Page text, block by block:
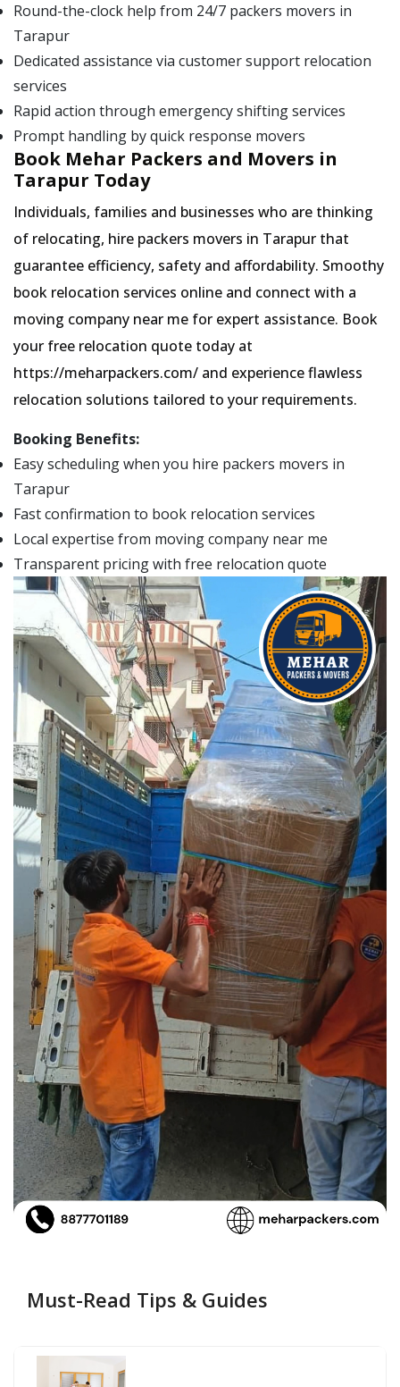
Round-the-clock help from 24/7 packers movers in
Tarapur
Dedicated assistance via customer support relocation
services
Rapid action through emergency shifting services
Prompt handling by quick response movers
Book Mehar Packers and Movers in
Tarapur Today
Individuals, families and businesses who are thinking
of relocating, hire packers movers in Tarapur that
guarantee efficiency, safety and affordability. Smoothy
book relocation services online and connect with a
moving company near me for expert assistance. Book
your free relocation quote today at
https://meharpackers.com/ and experience flawless
relocation solutions tailored to your requirements.
Booking Benefits:
Easy scheduling when you hire packers movers in
Tarapur
Fast confirmation to book relocation services
Local expertise from moving company near me
Transparent pricing with free relocation quote
Must-Read Tips & Guides